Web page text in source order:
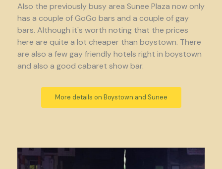
Also the previously busy area Sunee Plaza now only
has a couple of GoGo bars and a couple of gay
bars. Although it's worth noting that the prices
here are quite a lot cheaper than boystown. There
are also a few gay friendly hotels right in boystown
and also a good cabaret show bar.
More details on Boystown and Sunee